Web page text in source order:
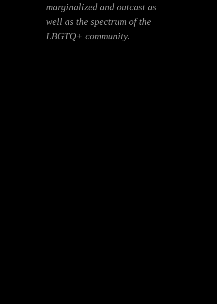
marginalized and outcast as
well as the spectrum of the
LBGTQ+ community.